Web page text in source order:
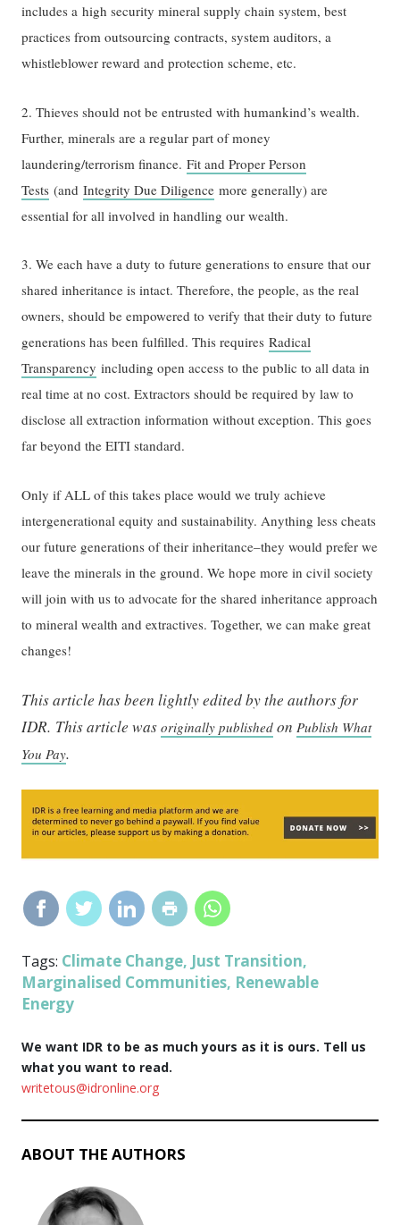
includes a high security mineral supply chain system, best
practices from outsourcing contracts, system auditors, a
whistleblower reward and protection scheme, etc.
2. Thieves should not be entrusted with humankind’s wealth.
Further, minerals are a regular part of money
laundering/terrorism finance.Fit and Proper Person
Tests (andIntegrity Due Diligence more generally) are
essential for all involved in handling our wealth.
3. We each have a duty to future generations to ensure that our
shared inheritance is intact. Therefore, the people, as the real
owners, should be empowered to verify that their duty to future
generations has been fulfilled. This requiresRadical
Transparency including open access to the public to all data in
real time at no cost. Extractors should be required by law to
disclose all extraction information without exception. This goes
far beyond the EITI standard.
Only if ALL of this takes place would we truly achieve
intergenerational equity and sustainability. Anything less cheats
our future generations of their inheritance–they would prefer we
leave the minerals in the ground. We hope more in civil society
will join with us to advocate for the shared inheritance approach
to mineral wealth and extractives. Together, we can make great
changes!
This article has been lightly edited by the authors for
IDR. This article wasoriginally published onPublish What
You Pay.
Tags: Climate Change, Just Transition,
Marginalised Communities, Renewable
Energy
We want IDR to be as much yours as it is ours. Tell us
what you want to read.
writetous@idronline.org
ABOUT THE AUTHORS